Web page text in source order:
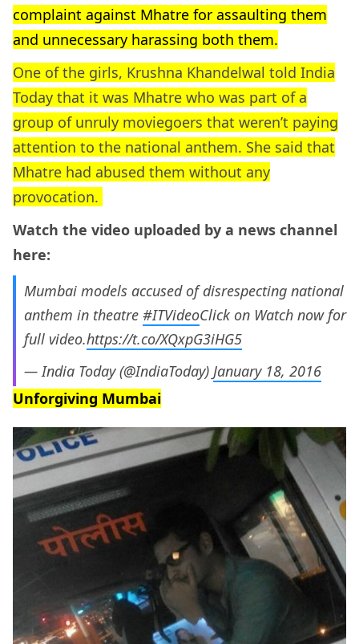
complaint against Mhatre for assaulting them
and unnecessary harassing both them.
One of the girls, Krushna Khandelwal told India
Today that it was Mhatre who was part of a
group of unruly moviegoers that weren’t paying
attention to the national anthem. She said that
Mhatre had abused them without any
provocation.
Watch the video uploaded by a news channel
here:
Mumbai models accused of disrespecting national
anthem in theatre #ITVideoClick on Watch now for
full video.https://t.co/XQxpG3iHG5
— India Today (@IndiaToday) January 18, 2016
Unforgiving Mumbai